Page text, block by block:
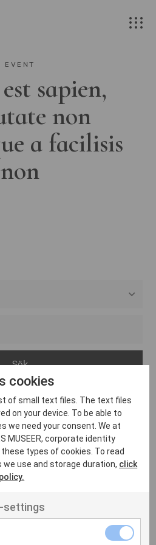
EVENT
sapien,
non
a facilisis
non
velit
cookies
of small text files. The text files
on your device. To be able to
we need your consent. We at
MUSEER, corporate identity
types of cookies. To read
use and storage duration, click
settings